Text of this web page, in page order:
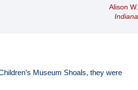
Alison W.
Indiana
Museum Shoals, they were